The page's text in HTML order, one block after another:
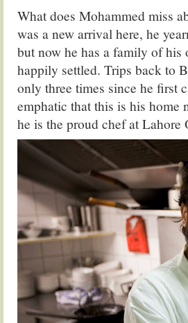
What does Mohammed miss
was a new arrival here, he
but now he has a family of his
happily settled. Trips back to
only three times since he first
emphatic that this is his
he is the proud chef at Lahore